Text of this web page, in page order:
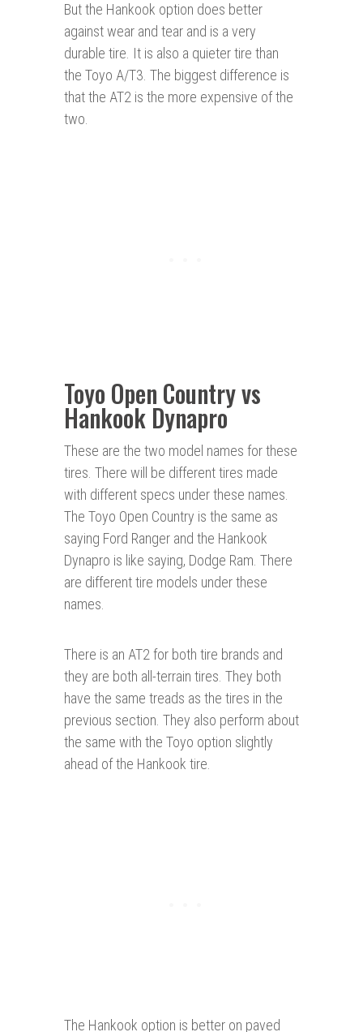
But the Hankook option does better
against wear and tear and is a very
durable tire. It is also a quieter tire than
the Toyo A/T3. The biggest difference is
that the AT2 is the more expensive of the
two.
Toyo Open Country vs
Hankook Dynapro
These are the two model names for these
tires. There will be different tires made
with different specs under these names.
The Toyo Open Country is the same as
saying Ford Ranger and the Hankook
Dynapro is like saying, Dodge Ram. There
are different tire models under these
names.
There is an AT2 for both tire brands and
they are both all-terrain tires. They both
have the same treads as the tires in the
previous section. They also perform about
the same with the Toyo option slightly
ahead of the Hankook tire.
The Hankook option is better on paved